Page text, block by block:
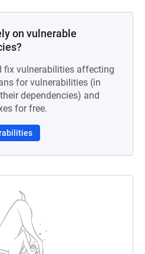
on vulnerable
fix vulnerabilities affecting
for vulnerabilities (in
dependencies) and
for free.